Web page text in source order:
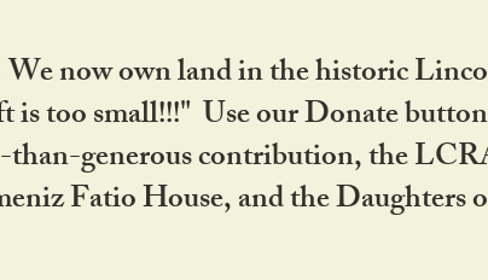
now own land in the historic
too small!!!" Use our Donate
generous contribution, the
Fatio House, and the Daughters